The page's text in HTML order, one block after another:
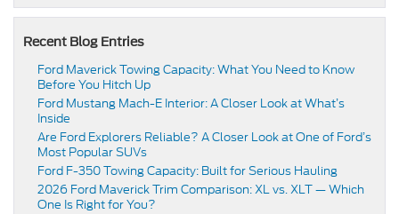
Recent Blog Entries
Ford Maverick Towing Capacity: What You Need to Know
Before You Hitch Up
Ford Mustang Mach-E Interior: A Closer Look at What’s
Inside
Are Ford Explorers Reliable? A Closer Look at One of Ford’s
Most Popular SUVs
Ford F-350 Towing Capacity: Built for Serious Hauling
2026 Ford Maverick Trim Comparison: XL vs. XLT — Which
One Is Right for You?